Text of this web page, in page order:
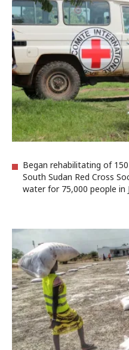
Began rehabilitating of
South Sudan Red Cross
water for 75,000 people in